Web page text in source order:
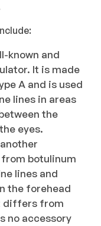
known and
It is made
A and is used
lines in areas
the
eyes.
botulinum
lines and
the forehead
differs from
no accessory